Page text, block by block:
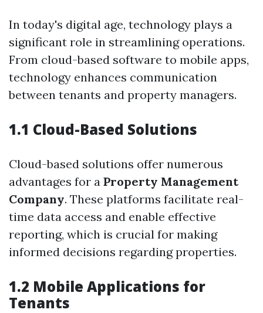
In today's digital age, technology plays a
significant role in streamlining operations.
From cloud-based software to mobile apps,
technology enhances communication
between tenants and property managers.
1.1 Cloud-Based Solutions
Cloud-based solutions offer numerous
advantages for a Property Management
Company. These platforms facilitate real-
time data access and enable effective
reporting, which is crucial for making
informed decisions regarding properties.
1.2 Mobile Applications for
Tenants